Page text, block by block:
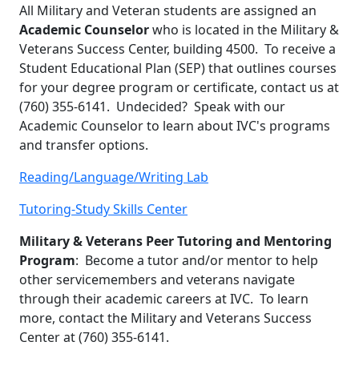
All Military and Veteran students are assigned an
Academic Counselorwho is located in the Military &
Veterans Success Center, building 4500. To receive a
Student Educational Plan (SEP) that outlines courses
for your degree program or certificate, contact us at
(760) 355-6141. Undecided? Speak with our
Academic Counselor to learn about IVC's programs
and transfer options.
Reading/Language/Writing Lab
Tutoring-Study Skills Center
Military & Veterans Peer Tutoring and Mentoring
Program: Become a tutor and/or mentor to help
other servicemembers and veterans navigate
through their academic careers at IVC. To learn
more, contact the Military and Veterans Success
Center at (760) 355-6141.